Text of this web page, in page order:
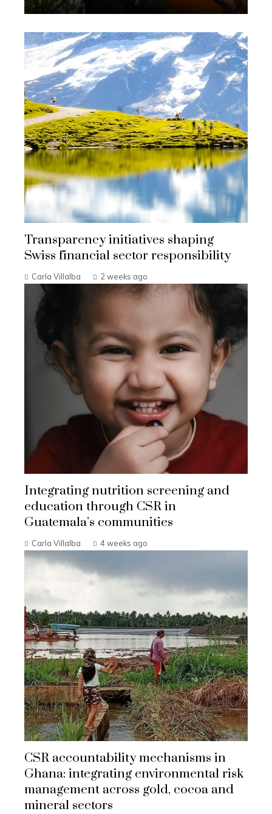
Transparency initiatives shaping
Swiss financial sector responsibility
Carla Villalba 2 weeks ago
Integrating nutrition screening and
education through CSR in
Guatemala’s communities
Carla Villalba 4 weeks ago
CSR accountability mechanisms in
Ghana: integrating environmental risk
management across gold, cocoa and
mineral sectors